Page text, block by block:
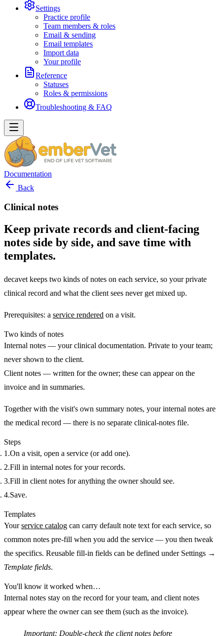
Settings
Practice profile
Team members & roles
Email & sending
Email templates
Import data
Your profile
Reference
Statuses
Roles & permissions
Troubleshooting & FAQ
Documentation
Back
Clinical notes
Keep private records and client-facing
notes side by side, and save time with
templates.
decavet keeps two kinds of notes on each service, so your private
clinical record and what the client sees never get mixed up.
Prerequisites: a service rendered on a visit.
Two kinds of notes
Internal notes — your clinical documentation. Private to your team;
never shown to the client.
Client notes — written for the owner; these can appear on the
invoice and in summaries.
Together with the visit's own summary notes, your internal notes are
the medical record — there is no separate clinical-notes file.
Steps
On a visit, open a service (or add one).
Fill in internal notes for your records.
Fill in client notes for anything the owner should see.
Save.
Templates
Yourservice catalog can carry default note text for each service, so
common notes pre-fill when you add the service — you then tweak
the specifics. Reusable fill-in fields can be defined under Settings →
Template fields.
You'll know it worked when…
Internal notes stay on the record for your team, and client notes
appear where the owner can see them (such as the invoice).
Important: Double-check the clientnotes before